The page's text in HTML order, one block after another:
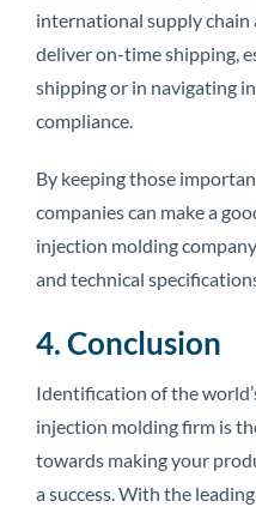
international supply chain
deliver on-time shipping,
shipping or in navigating
compliance.
By keeping those
companies can make a
injection molding
and technical
4. Conclusion
Identification of the
injection molding firm is
towards making your
a success. With the